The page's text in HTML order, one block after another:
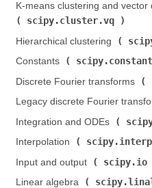
K-means clustering and vector
scipy.cluster.vq
Hierarchical clustering (
Constants (
Discrete Fourier transforms (
Legacy discrete Fourier
Integration and ODEs (
Interpolation (
Input and output (
scipy.io
Linear algebra (